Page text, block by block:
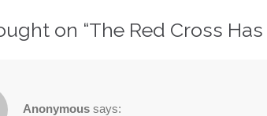
on “The Red Cross
Anonymous says: